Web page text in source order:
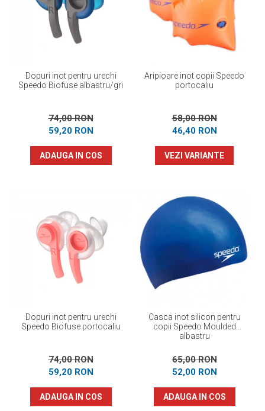
Accesorii inot
Genti si rucsacuri
Costume profesionale inot
Dopuri inot pentru urechi
Speedo Biofuse albastru/gri
74,00 RON
59,20 RON
ADAUGA IN COS
Aripioare inot copii Speedo
portocaliu
58,00 RON
46,40 RON
VEZI VARIANTE
Dopuri inot pentru urechi
Speedo Biofuse portocaliu
74,00 RON
59,20 RON
ADAUGA IN COS
Casca inot silicon pentru
copii Speedo Moulded
albastru
65,00 RON
52,00 RON
ADAUGA IN COS